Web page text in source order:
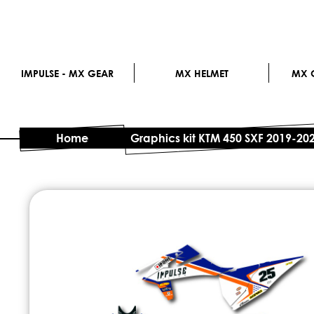
IMPULSE - MX GEAR MX HELMET MX
Home Graphics kit KTM 450 SXF 2019-
Skip